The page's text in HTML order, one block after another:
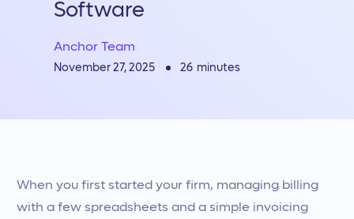
Software
Anchor Team
November 27, 2025 26 minutes
When you first started your firm, managing billing
with a few spreadsheets and a simple invoicing